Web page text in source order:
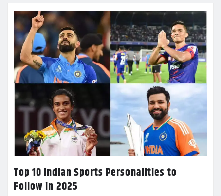
Top 10 Indian Sports Personalities to
Follow in 2025